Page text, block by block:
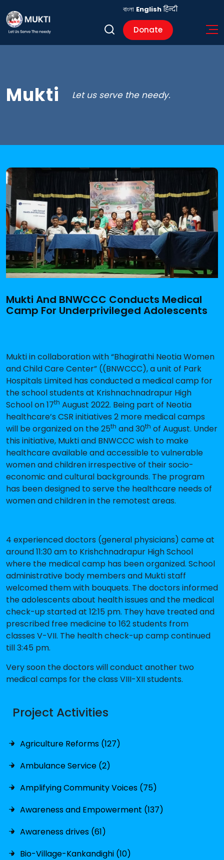
Donate
বাংলা English हिन्दी
Mukti Let us serve the needy.
Mukti And BNWCCC Conducts Medical
Camp For Underprivileged Adolescents
Mukti in collaboration with “Bhagirathi Neotia Women
and Child Care Center” ((BNWCCC), a unit of Park
Hospitals Limited has conducted a medical camp for
the school students at Krishnachnadrapur High
School on 17th August 2022. Being part of Neotia
healthcare’s CSR initiatives 2 more medical camps
will be organized on the 25th and 30th of August. Under
this initiative, Mukti and BNWCCC wish to make
healthcare available and accessible to vulnerable
women and children irrespective of their socio-
economic and cultural backgrounds. The program
has been designed to serve the healthcare needs of
women and children in the remotest areas.
4 experienced doctors (general physicians) came at
around 11:30 am to Krishchnadrapur High School
where the medical camp has been organized. School
administrative body members and Mukti staff
welcomed them with bouquets. The doctors informed
the adolescents about health issues and the medical
check-up started at 12:15 pm. They have treated and
prescribed free medicine to 162 students from
classes V-VII. The health check-up camp continued
till 3:45 pm.
Very soon the doctors will conduct another two
medical camps for the class VIII-XII students.
Project Activities
Agriculture Reforms (127)
Ambulance Service (2)
Amplifying Community Voices (75)
Awareness and Empowerment (137)
Awareness drives (61)
Bio-Village-Kankandighi (10)